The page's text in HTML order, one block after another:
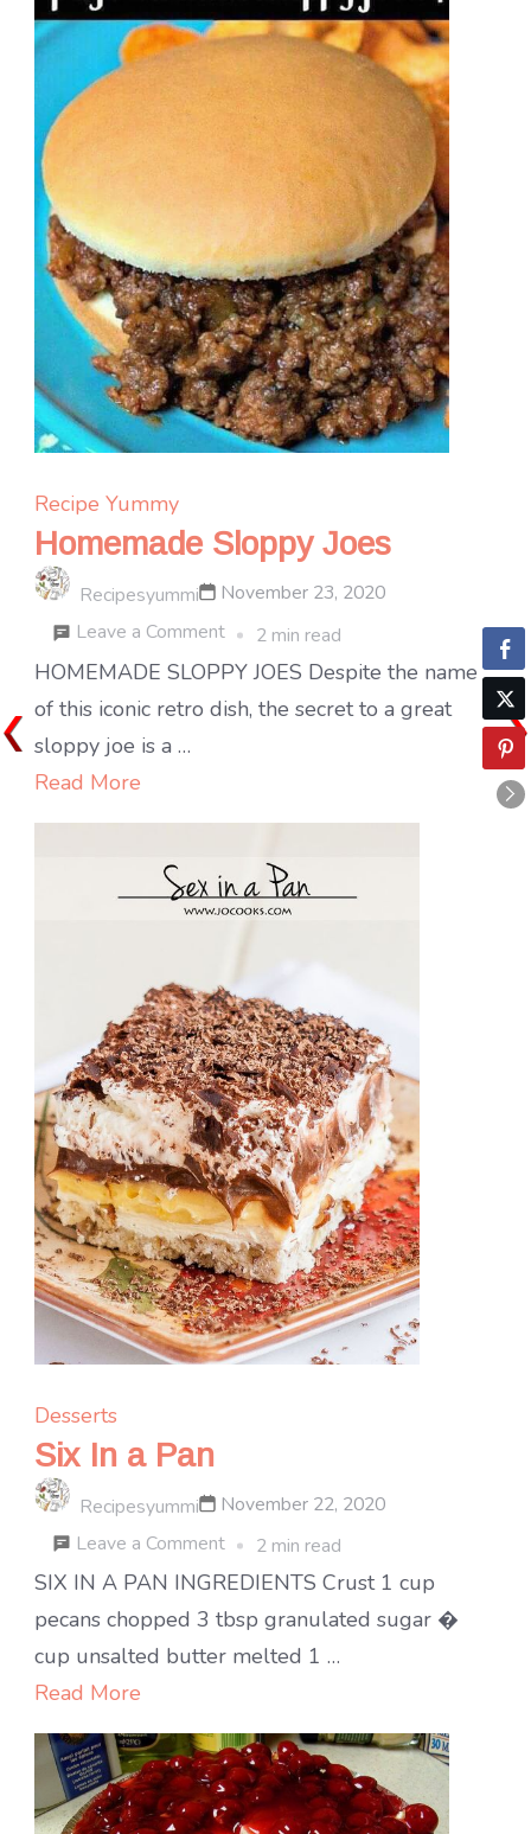
oven
Recipe Yummy
Homemade Sloppy Joes
Recipesyummi
November 23, 2020
Leave a Commenton
Homemade
Sloppy
2 min read
HOMEMADE SLOPPY JOES Despite the name
of this iconic retro dish, the secret to a great
sloppy joe is a …
Read More
Desserts
Six In a Pan
Recipesyummi
November 22, 2020
Leave a Commenton
Six
In
a
2 min read
SIX IN A PAN INGREDIENTS Crust 1 cup
pecans chopped 3 tbsp granulated sugar �
cup unsalted butter melted 1 …
Read More